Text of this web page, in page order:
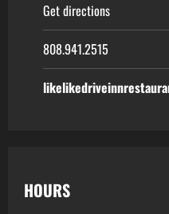
Get directions
808.941.2515
HOURS